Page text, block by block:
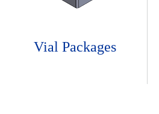
Vial Packages